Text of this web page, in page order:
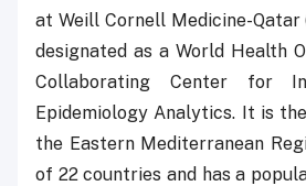
at Weill Cornell Medicine-Qatar
designated as a World Health
Collaborating Center for
Epidemiology Analytics. It is
the Eastern Mediterranean
of 22 countries and has a